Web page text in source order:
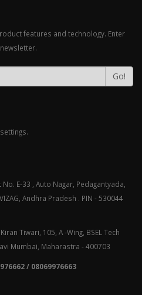
features and technology. Enter
Go!
No. E-33 , Auto Nagar, Pedagantyada,
Andhra Pradesh . PIN - 530044
Tiwari, 105, A -Wing, BSEL Tech
Mumbai, Maharastra - 400703
/ 08069976663